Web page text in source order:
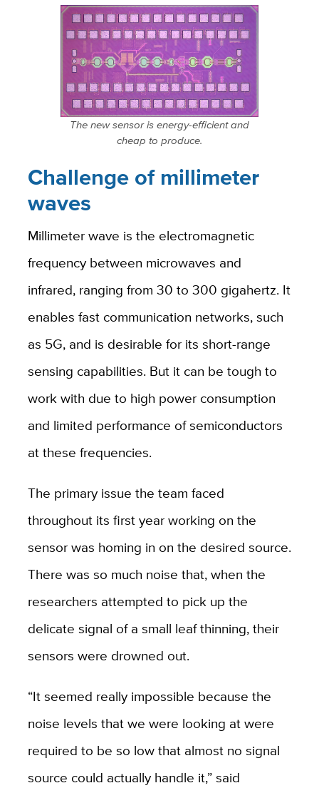
The new sensor is energy-efficient and
cheap to produce.
Challenge of millimeter
waves
Millimeter wave is the electromagnetic
frequency between microwaves and
infrared, ranging from 30 to 300 gigahertz. It
enables fast communication networks, such
as 5G, and is desirable for its short-range
sensing capabilities. But it can be tough to
work with due to high power consumption
and limited performance of semiconductors
at these frequencies.
The primary issue the team faced
throughout its first year working on the
sensor was homing in on the desired source.
There was so much noise that, when the
researchers attempted to pick up the
delicate signal of a small leaf thinning, their
sensors were drowned out.
“It seemed really impossible because the
noise levels that we were looking at were
required to be so low that almost no signal
source could actually handle it,” said